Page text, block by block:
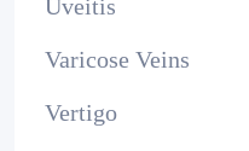
Uveitis
Varicose Veins
Vertigo